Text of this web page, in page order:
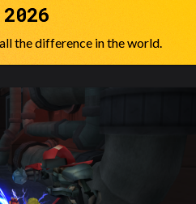
the difference in the world.